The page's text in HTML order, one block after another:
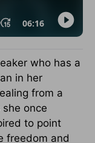
who has a
in her
from a
once
to point
freedom and